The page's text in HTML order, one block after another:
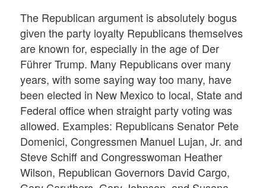
The Republican argument is absolutely bogus
given the party loyalty Republicans themselves
are known for, especially in the age of Der
Führer Trump. Many Republicans over many
years, with some saying way too many, have
been elected in New Mexico to local, State and
Federal office when straight party voting was
allowed. Examples: Republicans Senator Pete
Domenici, Congressmen Manuel Lujan, Jr. and
Steve Schiff and Congresswoman Heather
Wilson, Republican Governors David Cargo,